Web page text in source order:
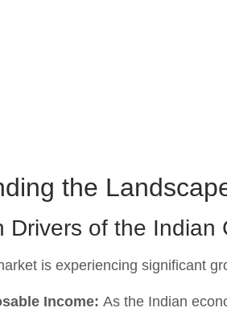
the
Drivers of the Indian
is experiencing significant
Income: As the Indian